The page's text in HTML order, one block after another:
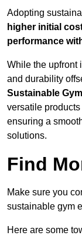
Adopting
higher initial
performance
While the upfront
and durability
Sustainable
versatile
ensuring a
solutions.
Find
Make sure you
sustainable gym
Here are some